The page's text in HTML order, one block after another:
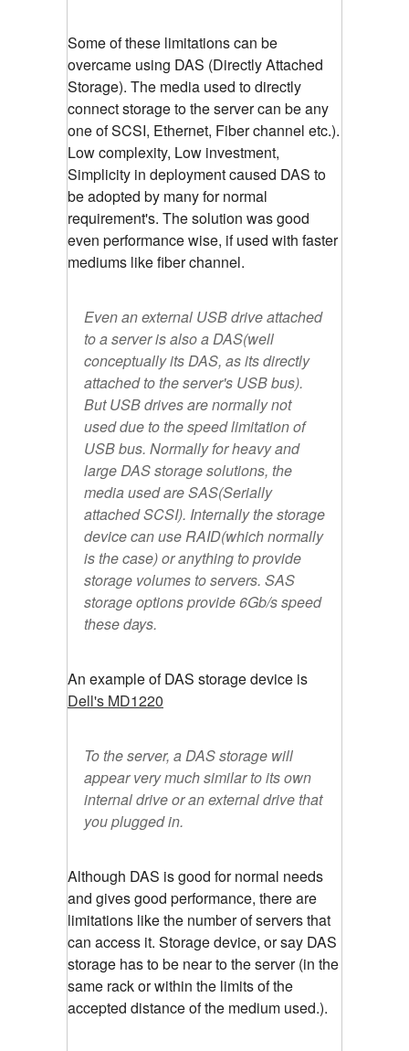
Some of these limitations can be
overcame using DAS (Directly Attached
Storage). The media used to directly
connect storage to the server can be any
one of SCSI, Ethernet, Fiber channel etc.).
Low complexity, Low investment,
Simplicity in deployment caused DAS to
be adopted by many for normal
requirement's. The solution was good
even performance wise, if used with faster
mediums like fiber channel.
Even an external USB drive attached
to a server is also a DAS(well
conceptually its DAS, as its directly
attached to the server's USB bus).
But USB drives are normally not
used due to the speed limitation of
USB bus. Normally for heavy and
large DAS storage solutions, the
media used are SAS(Serially
attached SCSI). Internally the storage
device can use RAID(which normally
is the case) or anything to provide
storage volumes to servers. SAS
storage options provide 6Gb/s speed
these days.
An example of DAS storage device is
Dell's MD1220
To the server, a DAS storage will
appear very much similar to its own
internal drive or an external drive that
you plugged in.
Although DAS is good for normal needs
and gives good performance, there are
limitations like the number of servers that
can access it. Storage device, or say DAS
storage has to be near to the server (in the
same rack or within the limits of the
accepted distance of the medium used.).